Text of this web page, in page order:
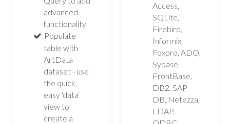
advanced
functionality
Populate
table with
ArtData
dataset - use
the quick,
easy 'data'
view to
create a
Access,
SQLite,
Firebird,
Informix,
Foxpro, ADO,
Sybase,
FrontBase,
DB2, SAP
DB, Netezza,
LDAP,